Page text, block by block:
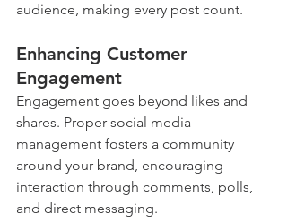
audience, making every post count.
Enhancing Customer
Engagement
Engagement goes beyond likes and
shares. Proper social media
management fosters a community
around your brand, encouraging
interaction through comments, polls,
and direct messaging.